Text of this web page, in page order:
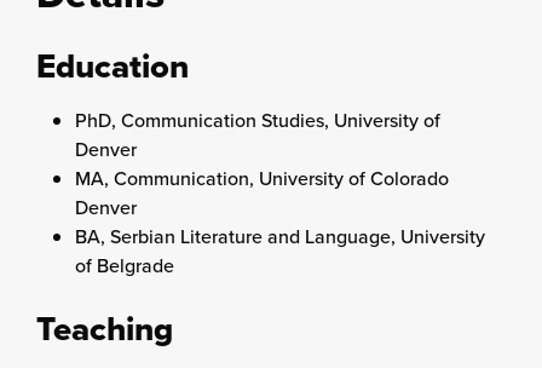
Education
PhD, Communication Studies, University of
Denver
MA, Communication, University of Colorado
Denver
BA, Serbian Literature and Language, University
of Belgrade
Teaching